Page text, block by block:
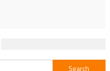
Search